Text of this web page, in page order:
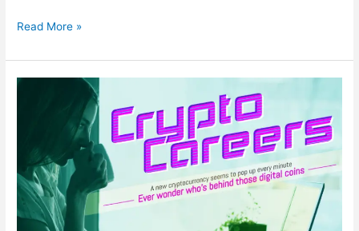
Are
Interview
Ready?
Read More »